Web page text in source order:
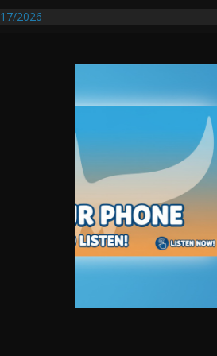
After DUI Chase on I 91 Stopped by